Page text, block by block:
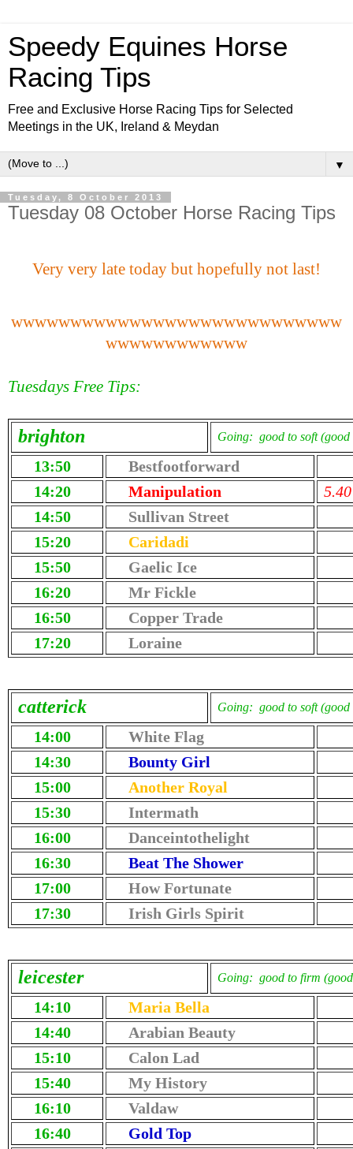
Speedy Equines Horse
Racing Tips
Free and Exclusive Horse Racing Tips for Selected
Meetings in the UK, Ireland & Meydan
▼
Tuesday, 8 October 2013
Tuesday 08 October Horse Racing Tips
Very very late today but hopefully not last!
wwwwwwwwwwwwwwwwwwwwwwwwwwww
wwwwwwwwwwww
Tuesdays Free Tips:
brighton Going: good to soft (good
13:50
Bestfootforward
14:20
Manipulation
5.40
14:50
Sullivan Street
15:20
Caridadi
15:50
Gaelic Ice
16:20
Mr Fickle
16:50
Copper Trade
17:20
Loraine
catterick Going: good to soft (good
14:00
White Flag
14:30
Bounty Girl
15:00
Another Royal
15:30
Intermath
16:00
Danceintothelight
16:30
Beat The Shower
17:00
How Fortunate
17:30
Irish Girls Spirit
leicester Going: good to firm
14:10
Maria Bella
14:40
Arabian Beauty
15:10
Calon Lad
15:40
My History
16:10
Valdaw
16:40
Gold Top